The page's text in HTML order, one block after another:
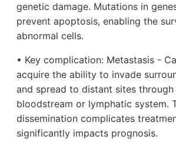
genetic damage. Mutations in
prevent apoptosis, enabling the
abnormal cells.
• Key complication: Metastasis -
acquire the ability to invade
and spread to distant sites through
bloodstream or lymphatic system.
dissemination complicates
significantly impacts prognosis.